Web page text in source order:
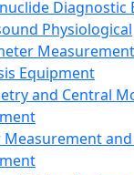
Diagnostic
Physiological
Equipment
and Central
and